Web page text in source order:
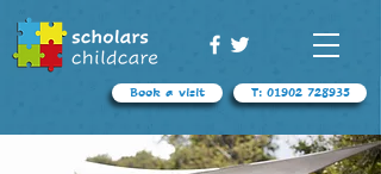
Book a visit T: 01902 728935